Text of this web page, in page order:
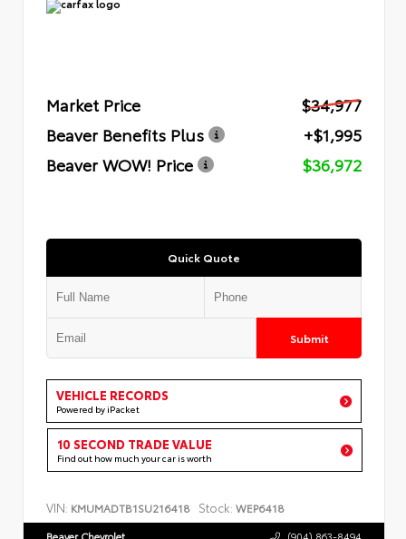
Market Price
$34,977
Beaver Benefits Plus
+$1,995
Beaver WOW! Price
$36,972
Quick Quote
Submit
VEHICLE RECORDS
Powered by iPacket
10 SECOND TRADE VALUE
Find out how much your car is worth
VIN: KMUMADTB1SU216418 Stock: WEP6418
Beaver Chevrolet (904) 863-8494